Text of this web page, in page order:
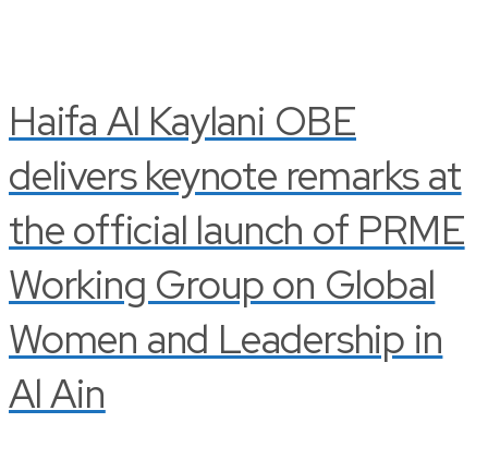
Haifa Al Kaylani OBE
delivers keynote remarks at
the official launch of PRME
Working Group on Global
Women and Leadership in
Al Ain